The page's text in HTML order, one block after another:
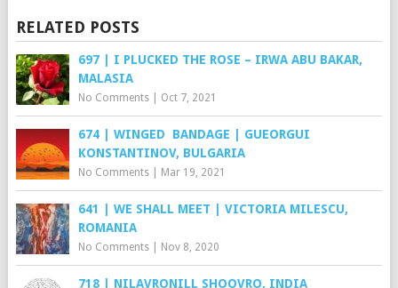
RELATED POSTS
697 | I PLUCKED THE ROSE – IRWA ABU BAKAR,
MALASIA
No Comments| Oct 7, 2021
674 | WINGED BANDAGE | GUEORGUI
KONSTANTINOV, BULGARIA
No Comments| Mar 19, 2021
641 | WE SHALL MEET | VICTORIA MILESCU,
ROMANIA
No Comments| Nov 8, 2020
718 | NILAVRONILL SHOOVRO, INDIA